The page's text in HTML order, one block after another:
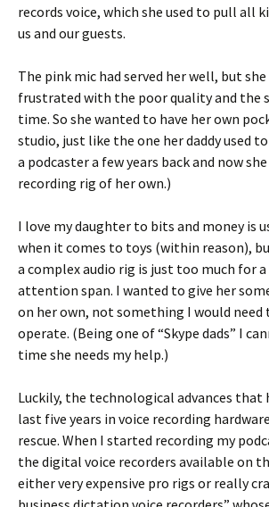
records voice, which she used to pull all
us and our guests.
The pink mic had served her well, but she
frustrated with the poor quality and the
time. So she wanted to have her own
studio, just like the one her daddy used
a podcaster a few years back and now
recording rig of her own.)
I love my daughter to bits and money is
when it comes to toys (within reason),
a complex audio rig is just too much for a
attention span. I wanted to give her
on her own, not something I would
operate. (Being one of “Skype dads” I
time she needs my help.)
Luckily, the technological advances that
last five years in voice recording
rescue. When I started recording my
the digital voice recorders available on
either very expensive pro rigs or really